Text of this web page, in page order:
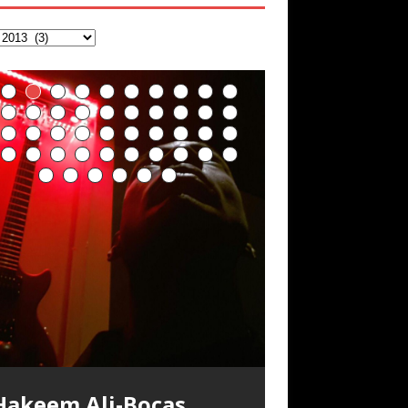
Ali-Bocas
Music as
“Indenju” Bluesy,
Goth Grung
solo project
Ali-Bocas
Ali-Bocas
Outlier
Productions REd
Studios
Ali-Bocas
Music as
Ali-Bocas
Music as
Ali-Bocas
Music as
Name: Hakeem
Ali-Bocas Alexander –
M.C. Narcissist
23rd 2002 September 18th 2001
is a musician known for the
EnDarkened Hell
(Black Metal)
is more of a Black Metal satire than
else but the way it sounds to me
The
New Year Koto
at Morikami
& Japanese
COiN Vlog
Primer)
Carnage: Holding
Down
Ore
In the depths, where molten rivers flow, A
unfolds of desire, gleaming bright.
where golden currents softly glow,
hearts plunge, enwrapped in[…]
of Chains by
Celestial Cauldron
This Band IS
D K Collection by
Elizabeth Carrasco
M C Narcissist
Incredible Emmy!
Tones With
Robert Woods LaDue
Human Bones
Woods LaDue is an outstanding,
human being. We catch up after
Narcissist &
Heavy Metal
With 7
Metal
From the Ashes
(Phoenix)
RECORDS / REd COiN Studios /
Narcissist) Featured are 2 versions of
Edition, which
[…]
Terrorist (V2),
AntiTerrorist (V1) by
Narcissist + Don’t
Buildings
Xenu
Extra-terrestrial alchemy blasts through
atmosphere with hip-hop, melodic
dub-step, heavy-metal, rap and
Feel the G-Force as we achieve
Lang Muy Thai
LYRICS & VOCALS by Hakeem Ali-Bocas
by Pungent Stench Listen
“Kang Lang Muy Thai” on Spreaker.
Kang Lang!!! Fight! (x3) Yeah…kang
PENS:
Painfully
Studios
M.C.
Narcissist on the Mic
Hangzhou, China
RECORDS / REd COiN Studios)
The Bronx in New York City to
Ontology by Flor
Carrasco &
Ali-Bocas
Elizabeth Carrasco
(Theta Frequency 8Hz:
Hz – 432 Hz) So
I Can Dream Of
Day-Dreaming
Activator: Set Phasers
3.7 Delta & Dream
For
Increased Focus,
Lucid Dream
Sleep DemiPhaser For
Sleep &
Dreams
Day-Dreaming
Activator: Set Phasers
3.7 Delta & Dream
If you have a Platinum Attractor and a
Magnet, you might just have a
Listen to “RichField: By Hakeem
on Spreaker.
Fly by Donald Dias
Hakeem
of the Avengers:
REd COiN Vlog
50 kilometers followed by an hour
the gym makes me feel like a
by seeing[…]
Edition: Hangzhou
Canal – REd
make
more
Pentagram
and Hexagram Rings
x 5\6 = 1of Wealth and The
Brigade – REd
at Home,
and Lessons
Actors Can
Consistently Deliver
Best
Explosion in
Hangzhou – REd COiN
Imagine being in the comfort of
1st world problems, making
Reunions, Car
and